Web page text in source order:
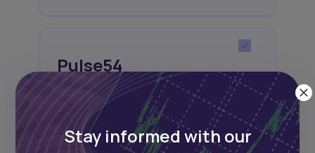
Pulse54
UDeep-dives into what’s old and new in
Africa’s investment landscape.
Delivered twice monthly.
Stay informed with our